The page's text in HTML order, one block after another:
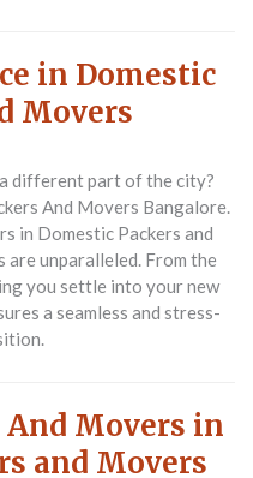
in Domestic
Movers
different part of the city?
And Movers Bangalore.
in Domestic Packers and
unparalleled. From the
you settle into your new
a seamless and stress-
Movers in
and Movers